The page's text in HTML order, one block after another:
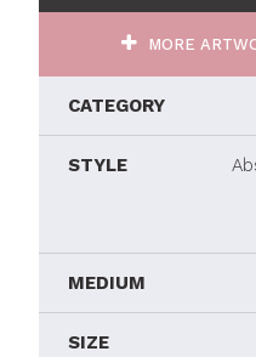
MORE
CATEGORY
STYLE
MEDIUM
SIZE